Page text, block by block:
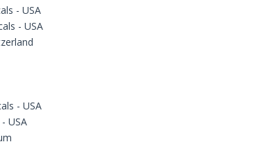
- USA
- USA
- USA
USA